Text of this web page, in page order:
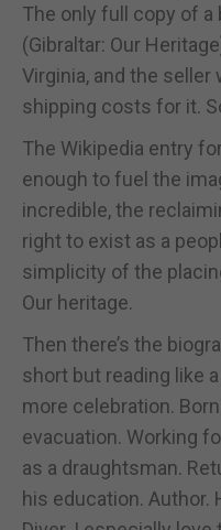
The only full copy of a
(Gibraltar: Our
Virginia, and the
shipping costs for it.
The Wikipedia entry
enough to fuel the
incredible, the
right to exist as a
simplicity of the
Our heritage.
Then there’s the
short but reading like
more celebration.
evacuation. Working
as a draughtsman.
his education. Author.